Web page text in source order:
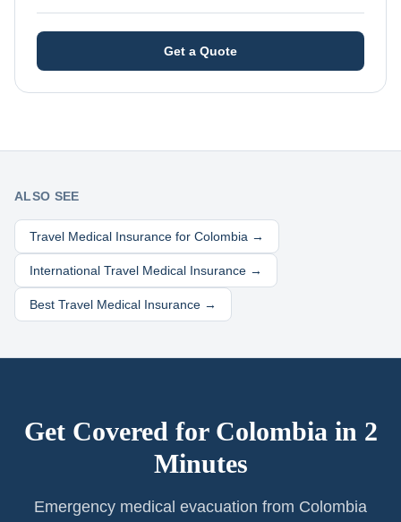
Get a Quote
ALSO SEE
Travel Medical Insurance for Colombia →
International Travel Medical Insurance →
Best Travel Medical Insurance →
Get Covered for Colombia in 2
Minutes
Emergency medical evacuation from Colombia